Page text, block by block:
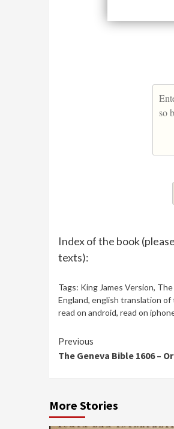
Index of the book
texts):
Tags: King James Version,
England, english translation of
read on android, read on
Continue
Reading
Previous
The Geneva Bible 1606 –
More Stories